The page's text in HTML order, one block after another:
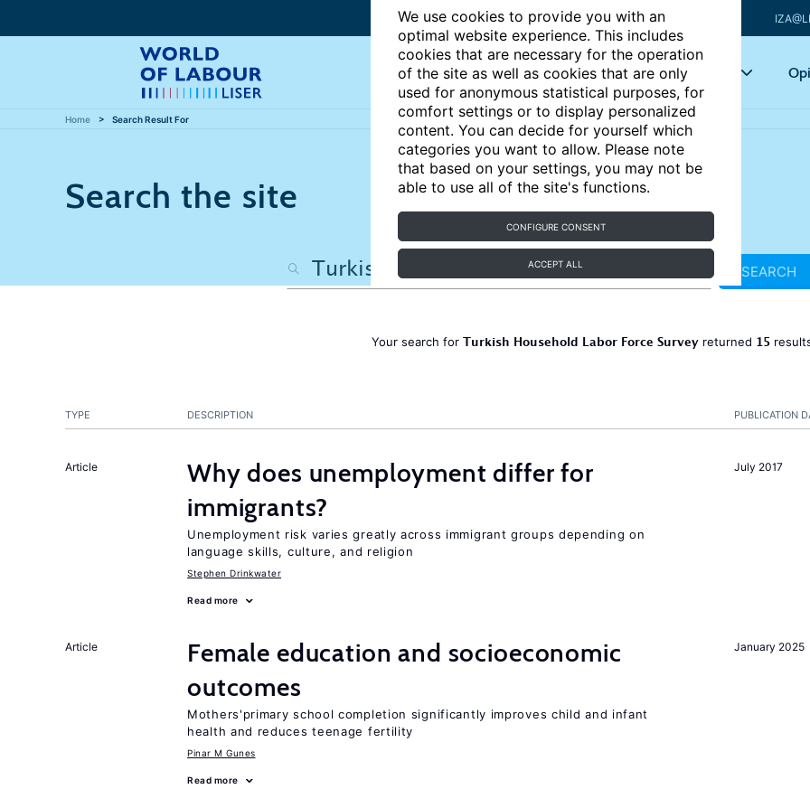
We use cookies to provide you with an
optimal website experience. This includes
cookies that are necessary for the operation
of the site as well as cookies that are only
used for anonymous statistical purposes, for
comfort settings or to display personalized
content. You can decide for yourself which
categories you want to allow. Please note
that based on your settings, you may not be
able to use all of the site's functions.
CONFIGURE CONSENT
ACCEPT ALL
Articles Key topics
Home Search Result For
Search the site
SEARCH
Your search for Turkish Household Labor Force Survey returned 15
PUBLICATION
TYPE DESCRIPTION
July 2017
Article
Why does unemployment differ for
immigrants?
Unemployment risk varies greatly across immigrant groups depending on
language skills, culture, and religion
Stephen Drinkwater
Read more
January 2025
Article
Female education and socioeconomic
outcomes
Mothers'primary school completion significantly improves child and infant
health and reduces teenage fertility
Pinar M Gunes
Read more